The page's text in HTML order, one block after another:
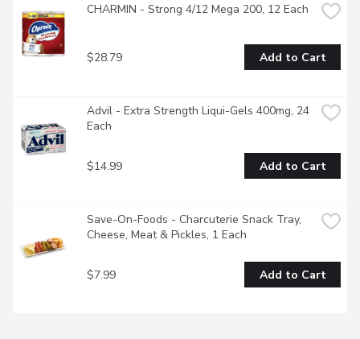
CHARMIN - Strong 4/12 Mega 200, 12 Each
$28.79 Add to Cart
Advil - Extra Strength Liqui-Gels 400mg, 24
Each
$14.99 Add to Cart
Save-On-Foods - Charcuterie Snack Tray,
Cheese, Meat & Pickles, 1 Each
$7.99 Add to Cart